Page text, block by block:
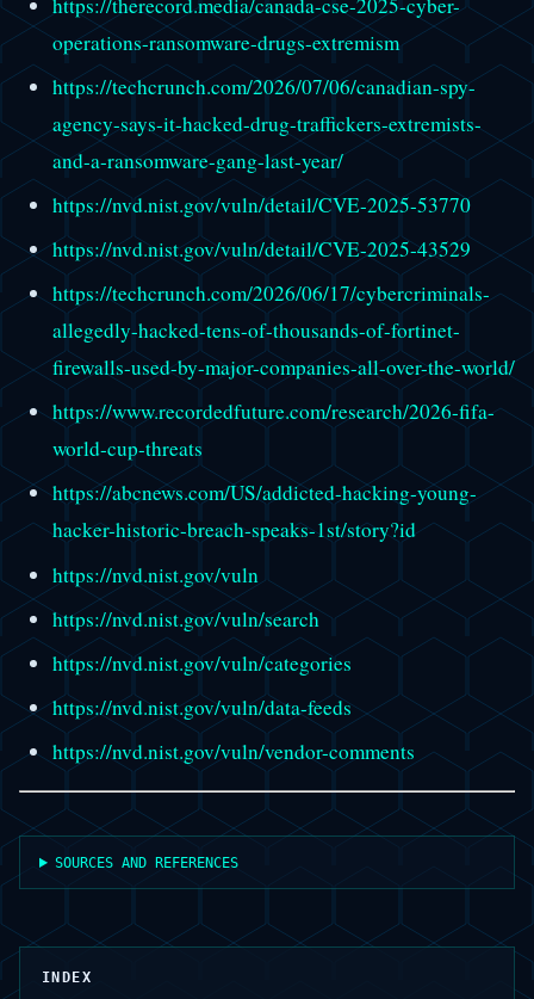
https://therecord.media/canada-cse-2025-cyber-
operations-ransomware-drugs-extremism
https://techcrunch.com/2026/07/06/canadian-spy-
agency-says-it-hacked-drug-traffickers-extremists-
and-a-ransomware-gang-last-year/
https://nvd.nist.gov/vuln/detail/CVE-2025-53770
https://nvd.nist.gov/vuln/detail/CVE-2025-43529
https://techcrunch.com/2026/06/17/cybercriminals-
allegedly-hacked-tens-of-thousands-of-fortinet-
firewalls-used-by-major-companies-all-over-the-world/
https://www.recordedfuture.com/research/2026-fifa-
world-cup-threats
https://abcnews.com/US/addicted-hacking-young-
hacker-historic-breach-speaks-1st/story?id
https://nvd.nist.gov/vuln
https://nvd.nist.gov/vuln/search
https://nvd.nist.gov/vuln/categories
https://nvd.nist.gov/vuln/data-feeds
https://nvd.nist.gov/vuln/vendor-comments
SOURCES AND REFERENCES
INDEX